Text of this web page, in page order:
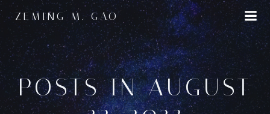
Skip
content
ZEMING M. GAO
POSTS IN AUGUST